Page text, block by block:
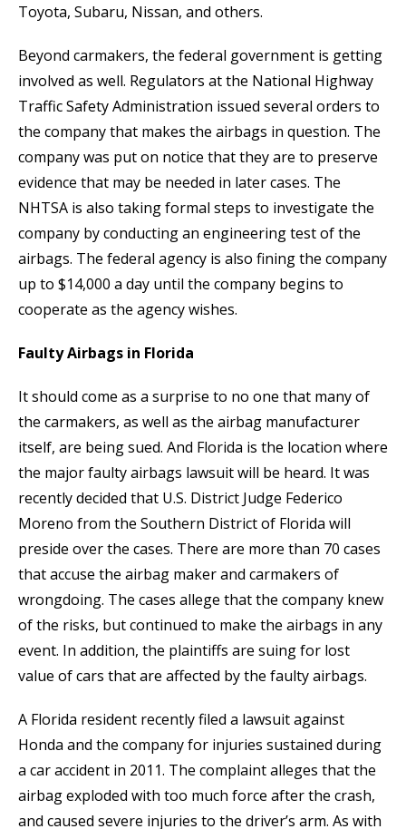
Toyota, Subaru, Nissan, and others.
Beyond carmakers, the federal government is getting
involved as well. Regulators at the National Highway
Traffic Safety Administration issued several orders to
the company that makes the airbags in question. The
company was put on notice that they are to preserve
evidence that may be needed in later cases. The
NHTSA is also taking formal steps to investigate the
company by conducting an engineering test of the
airbags. The federal agency is also fining the company
up to $14,000 a day until the company begins to
cooperate as the agency wishes.
Faulty Airbags in Florida
It should come as a surprise to no one that many of
the carmakers, as well as the airbag manufacturer
itself, are being sued. And Florida is the location where
the major faulty airbags lawsuit will be heard. It was
recently decided that U.S. District Judge Federico
Moreno from the Southern District of Florida will
preside over the cases. There are more than 70 cases
that accuse the airbag maker and carmakers of
wrongdoing. The cases allege that the company knew
of the risks, but continued to make the airbags in any
event. In addition, the plaintiffs are suing for lost
value of cars that are affected by the faulty airbags.
A Florida resident recently filed a lawsuit against
Honda and the company for injuries sustained during
a car accident in 2011. The complaint alleges that the
airbag exploded with too much force after the crash,
and caused severe injuries to the driver’s arm. As with